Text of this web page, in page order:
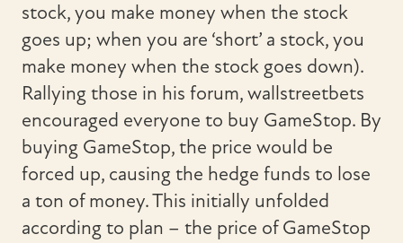
stock, you make money when the stock
goes up; when you are ‘short’ a stock, you
make money when the stock goes down).
Rallying those in his forum, wallstreetbets
encouraged everyone to buy GameStop. By
buying GameStop, the price would be
forced up, causing the hedge funds to lose
a ton of money. This initially unfolded
according to plan – the price of GameStop